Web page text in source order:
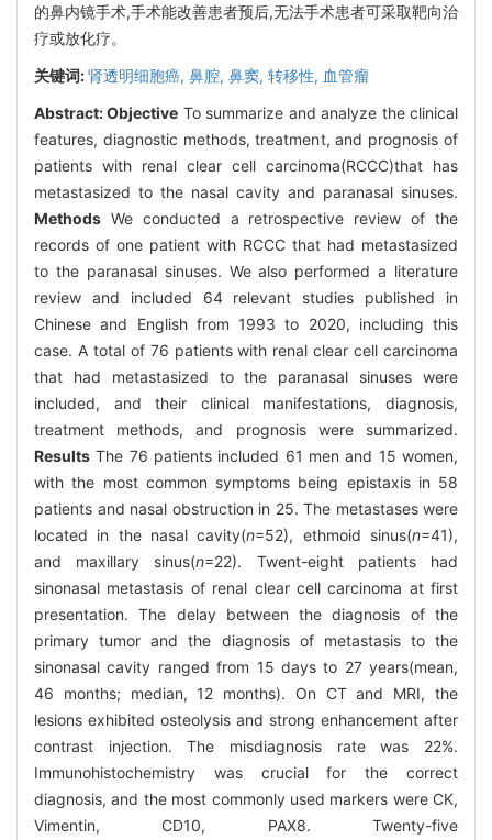
的鼻内镜手术,手术能改善患者预后,无法手术患者可采取靶向治
疗或放化疗。
关键词:肾透明细胞癌, 鼻腔, 鼻窦, 转移性, 血管瘤
Abstract:Objective To summarize and analyze the clinical
features, diagnostic methods, treatment, and prognosis of
patients with renal clear cell carcinoma(RCCC)that has
metastasized to the nasal cavity and paranasal sinuses.
Methods We conducted a retrospective review of the
records of one patient with RCCC that had metastasized
to the paranasal sinuses. We also performed a literature
review and included 64 relevant studies published in
Chinese and English from 1993 to 2020, including this
case. A total of 76 patients with renal clear cell carcinoma
that had metastasized to the paranasal sinuses were
included, and their clinical manifestations, diagnosis,
treatment methods, and prognosis were summarized.
Results The 76 patients included 61 men and 15 women,
with the most common symptoms being epistaxis in 58
patients and nasal obstruction in 25. The metastases were
located in the nasal cavity(n=52), ethmoid sinus(n=41),
and maxillary sinus(n=22). Twent-eight patients had
sinonasal metastasis of renal clear cell carcinoma at first
presentation. The delay between the diagnosis of the
primary tumor and the diagnosis of metastasis to the
sinonasal cavity ranged from 15 days to 27 years(mean,
46 months; median, 12 months). On CT and MRI, the
lesions exhibited osteolysis and strong enhancement after
contrast injection. The misdiagnosis rate was 22%.
Immunohistochemistry was crucial for the correct
diagnosis, and the most commonly used markers were CK,
Vimentin, CD10, PAX8. Twenty-five